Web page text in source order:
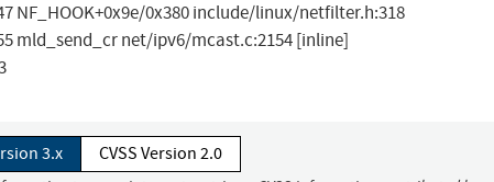
0x380 include/linux/netfilter.h:318
mld_send_cr net/ipv6/mcast.c:2154 [inline]
3.x CVSS Version 2.0